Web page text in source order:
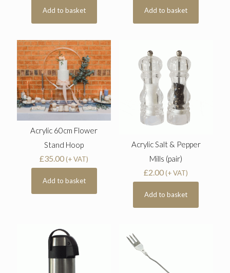
Add to basket Add to basket
Acrylic 60cm Flower
Stand Hoop
£35.00(+ VAT)
Add to basket
Acrylic Salt & Pepper
Mills (pair)
£2.00 (+ VAT)
Add to basket